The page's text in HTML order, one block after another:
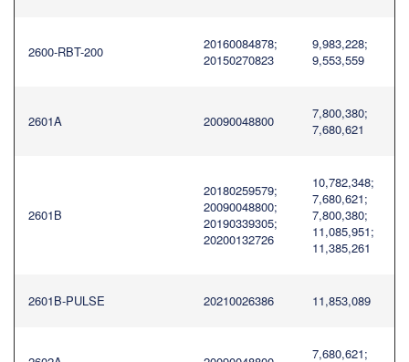
2600-RBT-200
20160084878;
20150270823
9,983,228;
9,553,559
2601A 20090048800
7,800,380;
7,680,621
2601B
20180259579;
20090048800;
20190339305;
20200132726
10,782,348;
7,680,621;
7,800,380;
11,085,951;
11,385,261
2601B-PULSE 20210026386 11,853,089
7,680,621;